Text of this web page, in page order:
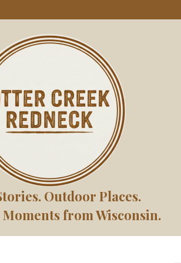
Outdoor Places.
from Wisconsin.